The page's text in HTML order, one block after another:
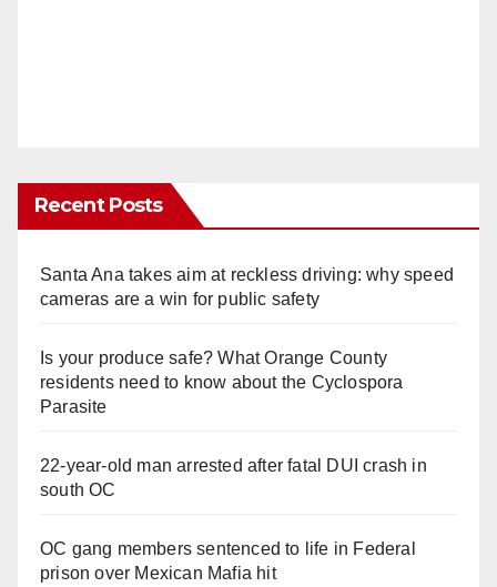
Recent Posts
Santa Ana takes aim at reckless driving: why speed
cameras are a win for public safety
Is your produce safe? What Orange County
residents need to know about the Cyclospora
Parasite
22-year-old man arrested after fatal DUI crash in
south OC
OC gang members sentenced to life in Federal
prison over Mexican Mafia hit